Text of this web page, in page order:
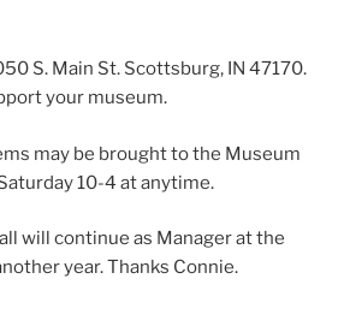
S. Main St. Scottsburg, IN 47170.
your museum.
may be brought to the Museum
10-4 at anytime.
will continue as Manager at the
year. Thanks Connie.